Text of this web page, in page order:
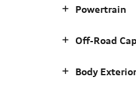
Powertrain
Off-Road
Body Exterior